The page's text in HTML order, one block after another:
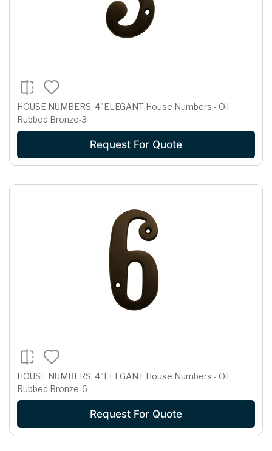
HOUSE NUMBERS, 4"ELEGANT House Numbers - Oil
Rubbed Bronze-3
Request For Quote
HOUSE NUMBERS, 4"ELEGANT House Numbers - Oil
Rubbed Bronze-6
Request For Quote